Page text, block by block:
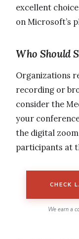
excellent
on Microsoft’s
Who Should
Organizations
recording or
consider the
your
the digital
participants at
CHECK
We earn a